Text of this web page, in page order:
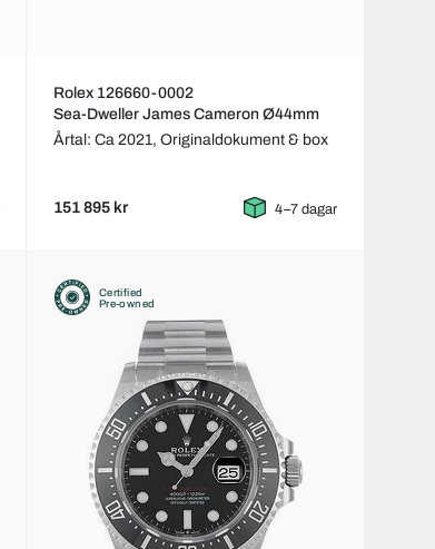
Rolex 126660-0002
Sea-Dweller James Cameron Ø44mm
Årtal: Ca 2021, Originaldokument & box
151 895 kr 4–7 dagar
Certified
Pre-owned